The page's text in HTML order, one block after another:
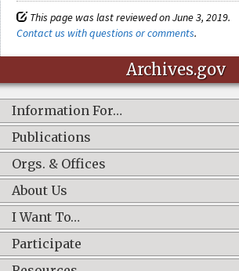
This page was last reviewed on June 3, 2019.
Contact us with questions or comments.
Archives.gov
Information For…
Publications
Orgs. & Offices
About Us
I Want To…
Participate